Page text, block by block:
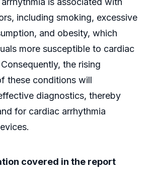
including smoking, excessive
and obesity, which
more susceptible to cardiac
the rising
these conditions will
diagnostics, thereby
for cardiac arrhythmia
covered in the report